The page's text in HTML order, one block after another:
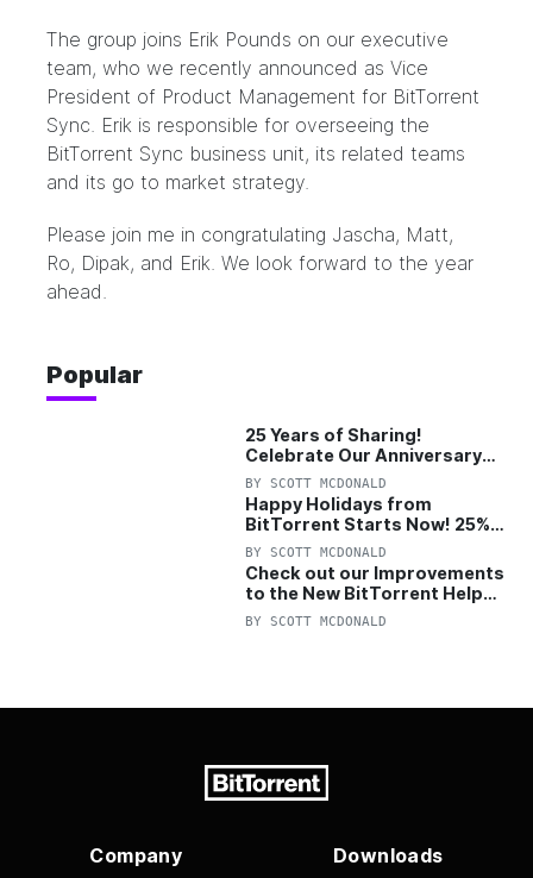
The group joins Erik Pounds on our executive
team, who we recently announced as Vice
President of Product Management for BitTorrent
Sync. Erik is responsible for overseeing the
BitTorrent Sync business unit, its related teams
and its go to market strategy.
Please join me in congratulating Jascha, Matt,
Ro, Dipak, and Erik. We look forward to the year
ahead.
Popular
25 Years of Sharing!
Celebrate Our Anniversary
with 25% Off Pro Plan
BY SCOTT MCDONALD
Happy Holidays from
BitTorrent Starts Now! 25%
OFF Pro and Pro+VPN
BY SCOTT MCDONALD
Check out our Improvements
to the New BitTorrent Help
Center!
BY SCOTT MCDONALD
Company Downloads